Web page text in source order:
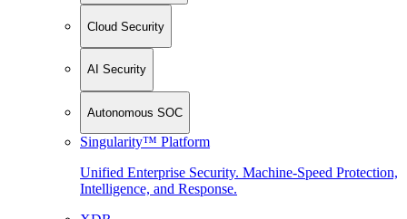
Cloud Security
AI Security
Autonomous SOC
Singularity™ Platform
Unified Enterprise Security. Machine-Speed Protection,
Intelligence, and Response.